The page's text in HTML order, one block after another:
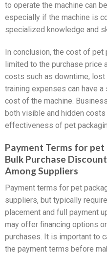
to operate the machine can
especially if the machine is
specialized knowledge and
In conclusion, the cost of
limited to the purchase price
costs such as downtime,
training expenses can have a
cost of the machine.
both visible and hidden
effectiveness of pet
Payment Terms for
Bulk Purchase
Among Suppliers
Payment terms for pet
suppliers, but typically
placement and full payment
may offer financing options
purchases. It is important to
the payment terms before